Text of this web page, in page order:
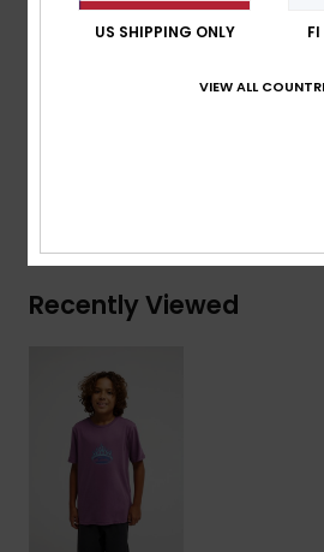
Branding:Woven label at
[Main Fabric] 70%
Recently Viewed
US SHIPPING ONLY
VIEW ALL